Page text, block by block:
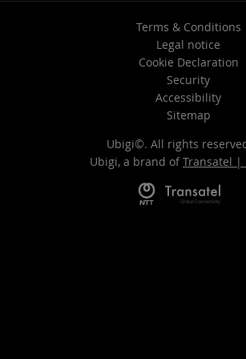
Terms & Conditions
Legal notice
Cookie Declaration
Security
Accessibility
Sitemap
Ubigi©. All rights
Ubigi, a brand of Transatel |